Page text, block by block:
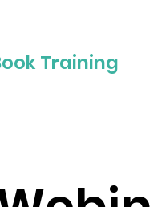
Training